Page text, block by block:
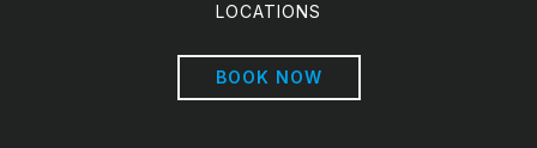
LOCATIONS
BOOK NOW